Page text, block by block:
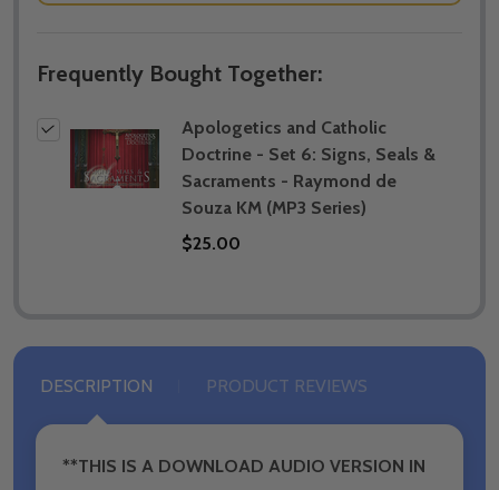
Frequently Bought Together:
Apologetics and Catholic
Doctrine - Set 6: Signs, Seals &
Sacraments - Raymond de
Souza KM (MP3 Series)
$25.00
DESCRIPTION PRODUCT REVIEWS
**THIS IS A DOWNLOAD AUDIO VERSION IN